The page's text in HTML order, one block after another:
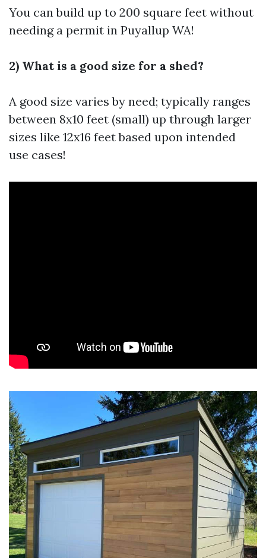
You can build up to 200 square feet without
needing a permit in Puyallup WA!
2) What is a good size for a shed?
A good size varies by need; typically ranges
between 8x10 feet (small) up through larger
sizes like 12x16 feet based upon intended
use cases!